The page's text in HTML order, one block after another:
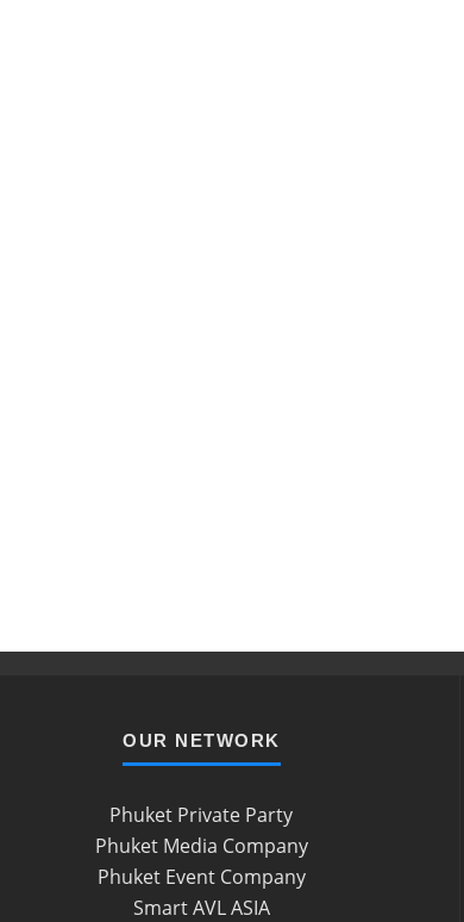
OUR NETWORK
Phuket Private Party
Phuket Media Company
Phuket Event Company
Smart AVL ASIA